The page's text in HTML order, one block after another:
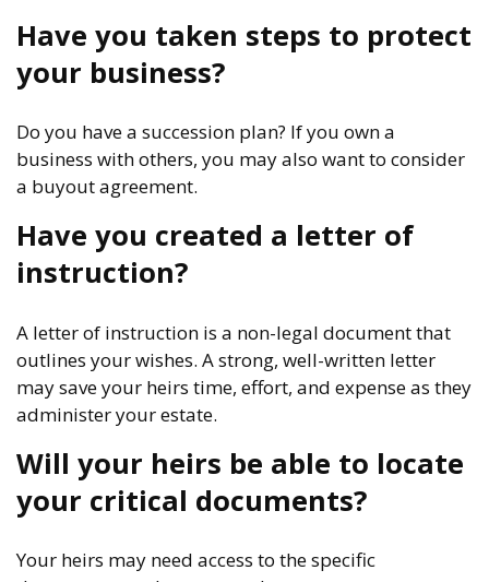
Have you taken steps to protect
your business?
Do you have a succession plan? If you own a
business with others, you may also want to consider
a buyout agreement.
Have you created a letter of
instruction?
A letter of instruction is a non-legal document that
outlines your wishes. A strong, well-written letter
may save your heirs time, effort, and expense as they
administer your estate.
Will your heirs be able to locate
your critical documents?
Your heirs may need access to the specific